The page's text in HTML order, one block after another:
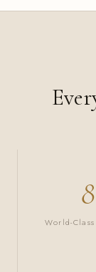
8
World-